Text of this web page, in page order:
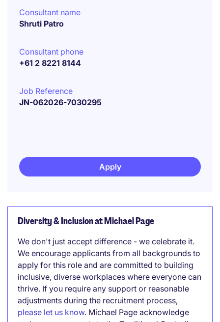
Consultant name
Shruti Patro
Consultant phone
+61 2 8221 8144
Job Reference
JN-062026-7030295
Apply
Diversity & Inclusion at Michael Page
We don't just accept difference - we celebrate it.
We encourage applicants from all backgrounds to
apply for this role and are committed to building
inclusive, diverse workplaces where everyone can
thrive. If you require any support or reasonable
adjustments during the recruitment process,
please let us know. Michael Page acknowledge